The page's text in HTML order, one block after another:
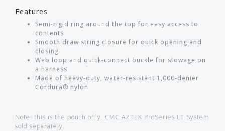
Features
Semi-rigid ring around the top for easy access to
contents
Smooth draw string closure for quick opening and
closing
Web loop and quick-connect buckle for stowage on
a harness
Made of heavy-duty, water-resistant 1,000-denier
Cordura® nylon
Note: this is the pouch only. CMC AZTEK ProSeries LT System
sold separately.